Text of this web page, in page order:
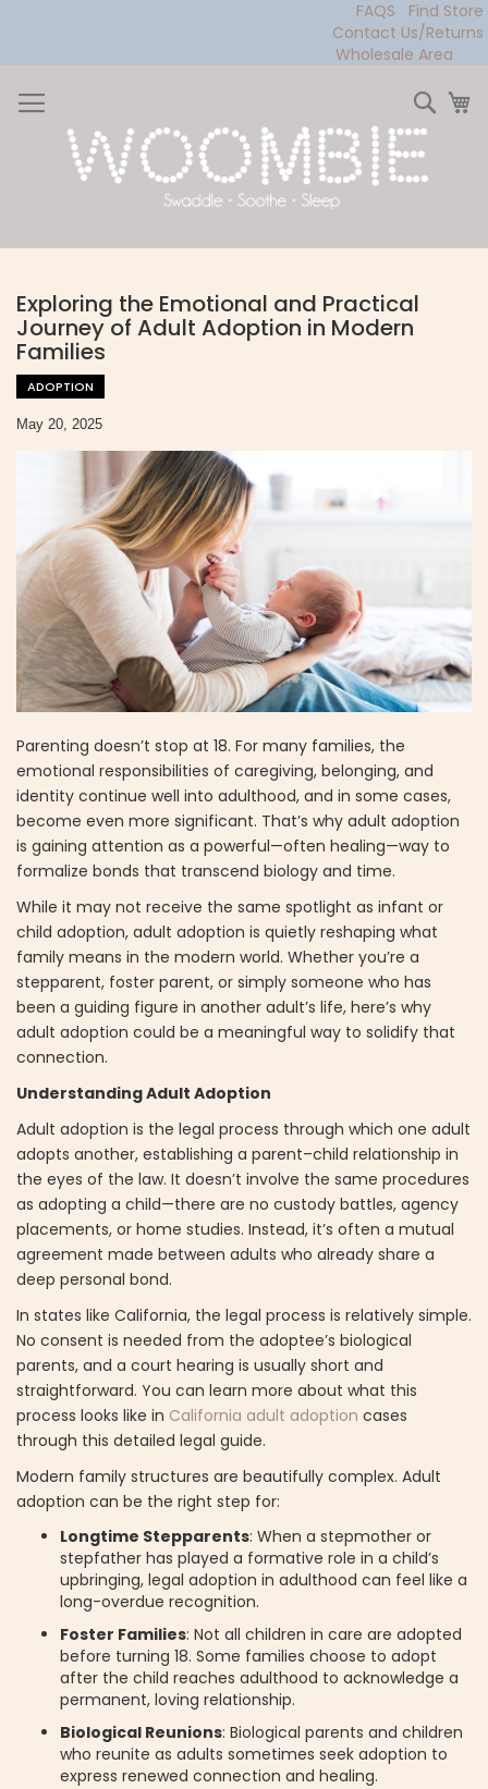
FAQS
Find Store
Contact Us/Returns
Wholesale Area
to
Content
Exploring the Emotional and Practical
Journey of Adult Adoption in Modern
Families
ADOPTION
May 20, 2025
Parenting doesn’t stop at 18. For many families, the
emotional responsibilities of caregiving, belonging, and
identity continue well into adulthood, and in some cases,
become even more significant. That’s why adult adoption
is gaining attention as a powerful—often healing—way to
formalize bonds that transcend biology and time.
While it may not receive the same spotlight as infant or
child adoption, adult adoption is quietly reshaping what
family means in the modern world. Whether you’re a
stepparent, foster parent, or simply someone who has
been a guiding figure in another adult’s life, here’s why
adult adoption could be a meaningful way to solidify that
connection.
Understanding Adult Adoption
Adult adoption is the legal process through which one adult
adopts another, establishing a parent–child relationship in
the eyes of the law. It doesn’t involve the same procedures
as adopting a child—there are no custody battles, agency
placements, or home studies. Instead, it’s often a mutual
agreement made between adults who already share a
deep personal bond.
In states like California, the legal process is relatively simple.
No consent is needed from the adoptee’s biological
parents, and a court hearing is usually short and
straightforward. You can learn more about what this
process looks like in California adult adoption cases
through this detailed legal guide.
Modern family structures are beautifully complex. Adult
adoption can be the right step for:
Longtime Stepparents: When a stepmother or
stepfather has played a formative role in a child’s
upbringing, legal adoption in adulthood can feel like a
long-overdue recognition.
Foster Families: Not all children in care are adopted
before turning 18. Some families choose to adopt
after the child reaches adulthood to acknowledge a
permanent, loving relationship.
Biological Reunions: Biological parents and children
who reunite as adults sometimes seek adoption to
express renewed connection and healing.